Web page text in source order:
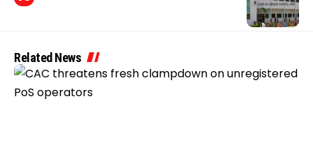
Related News